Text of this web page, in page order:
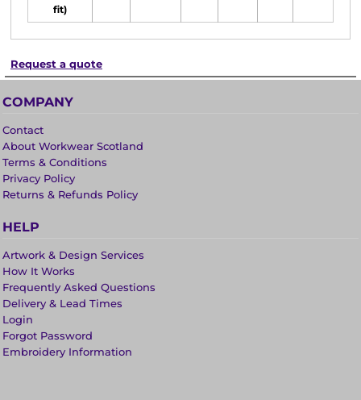
fit)
Request a quote
COMPANY
Contact
About Workwear Scotland
Terms & Conditions
Privacy Policy
Returns & Refunds Policy
HELP
Artwork & Design Services
How It Works
Frequently Asked Questions
Delivery & Lead Times
Login
Forgot Password
Embroidery Information